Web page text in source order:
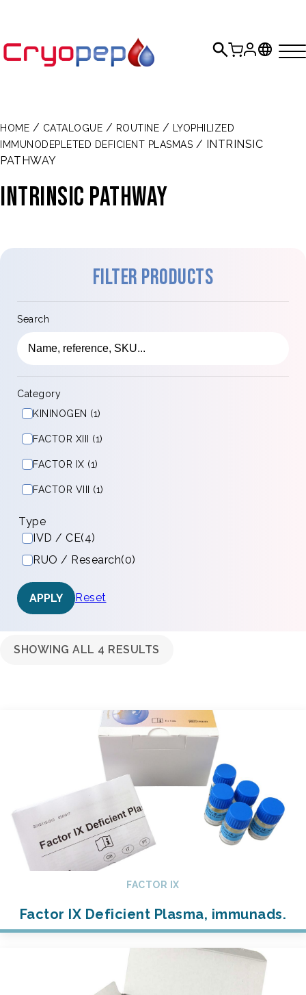
HOME / CATALOGUE / ROUTINE /
LYOPHILIZED
IMMUNODEPLETED DEFICIENT PLASMAS / INTRINSIC
PATHWAY
INTRINSIC PATHWAY
Filter products
Search
Category
KININOGEN (1)
FACTOR XIII (1)
FACTOR IX (1)
FACTOR VIII (1)
Type
IVD / CE(4)
RUO / Research(0)
APPLY Reset
SHOWING ALL 4 RESULTS
FACTOR IX
Factor IX Deficient Plasma, immunads.